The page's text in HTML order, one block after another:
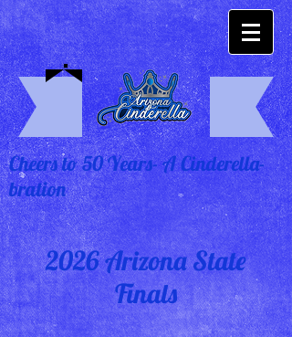
Cheers to 50 Years- A Cinderella-
bration
2026 Arizona State
Finals